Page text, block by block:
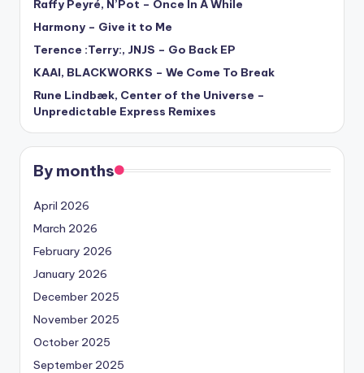
Raffy Peyré, N’Pot – Once In A While
Harmony – Give it to Me
Terence :Terry:, JNJS – Go Back EP
KAAI, BLACKWORKS – We Come To Break
Rune Lindbæk, Center of the Universe –
Unpredictable Express Remixes
By months
April 2026
March 2026
February 2026
January 2026
December 2025
November 2025
October 2025
September 2025